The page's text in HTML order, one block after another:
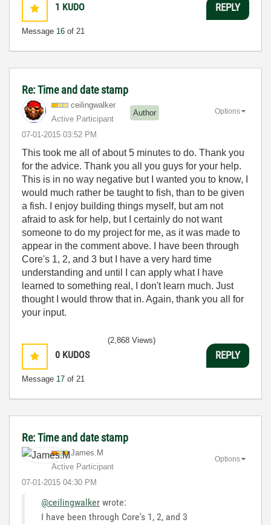
1 KUDO
Message 16 of 21
REPLY
Re: Time and date stamp
ceilingwalker
Active Participant
Author
‎07-01-2015 03:52 PM
Options
This took me all of about 5 minutes to do. Thank you
for the advice. Thank you all you guys for your help.
This is in no way negative but I wanted you to know, I
would much rather be taught to fish, than to be given
a fish. I enjoy building things myself, but am not
afraid to ask for help, but I certainly do not want
someone to do my project for me, as it was made to
appear in the comment above. I have been through
Core's 1, 2, and 3 but I have a very hard time
understanding and until I can apply what I have
learned to something real, I don't learn much. Just
thought I would throw that in. Again, thank you all for
your input.
0 KUDOS
Message 17 of 21
(2,868 Views)
REPLY
Re: Time and date stamp
James.M
Active Participant
‎07-01-2015 04:30 PM
Options
@ceilingwalker wrote:
I have been through Core's 1, 2, and 3